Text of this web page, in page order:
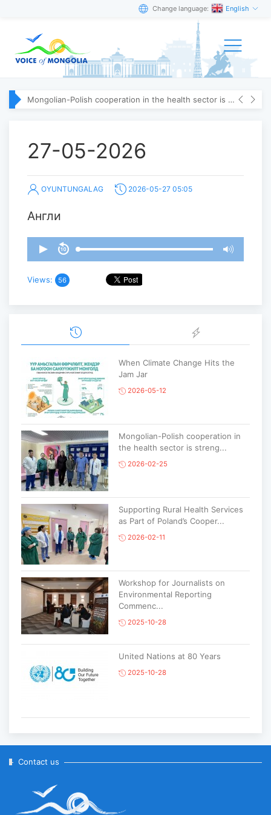
Change language: English
Mongolian-Polish cooperation in the health sector is strengthening
27-05-2026
OYUNTUNGALAG 2026-05-27 05:05
Англи
Views: 56
When Climate Change Hits the
Jam Jar
2026-05-12
Mongolian-Polish cooperation in
the health sector is streng...
2026-02-25
Supporting Rural Health Services
as Part of Poland’s Cooper...
2026-02-11
Workshop for Journalists on
Environmental Reporting
Commenc...
2025-10-28
United Nations at 80 Years
2025-10-28
Contact us